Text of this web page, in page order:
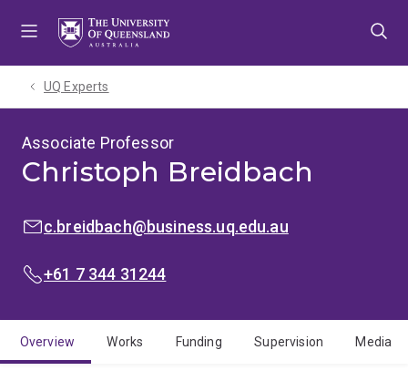
UQ Experts
Associate Professor
Christoph Breidbach
EMAIL:c.breidbach@business.uq.edu.au
PHONE:
+61 7 344 31244
Overview Works Funding Supervision Media